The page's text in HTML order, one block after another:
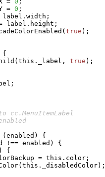
= 0 ;
label.width ;
label.height ;
( true ) ;
{
( this._label , true ) ;
;
( enabled )
{
!== enabled )
{
)
{
= this.color ;
( this._disabledColor) ;